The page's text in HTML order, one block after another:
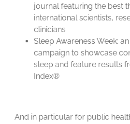
journal featuring the best
international scientists,
clinicians
Sleep Awareness Week:
campaign to showcase
sleep and feature results
Index®
And in particular for public